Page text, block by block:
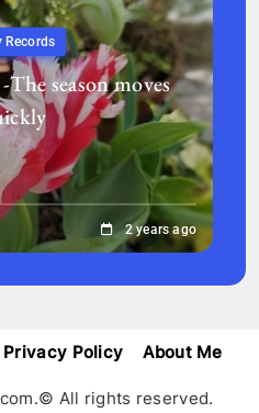
Records
The season moves
2 years ago
Privacy Policy About Me
All rights reserved.